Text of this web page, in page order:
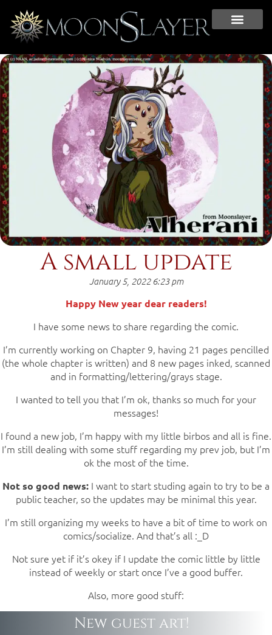
A small update
January 5, 2022 6:23 pm
Happy New year dear readers!
I have some news to share regarding the comic.
I’m currently working on Chapter 9, having 21 pages pencilled
(the whole chapter is written) and 8 new pages inked, scanned
and in formatting/lettering/grays stage.
I wanted to tell you that I’m ok, thanks so much for your
messages!
I found a new job, I’m happy with my little birbos and all is fine.
I’m still dealing with some stuff regarding my prev job, but I’m
ok the most of the time.
Not so good news: I want to start studing again to try to be a
public teacher, so the updates may be minimal this year.
I’m still organizing my weeks to have a bit of time to work on
comics/socialize. And that’s all :_D
Not sure yet if it’s okey if I update the comic little by little
instead of weekly or start once I’ve a good buffer.
Also, more good stuff:
New guest art!